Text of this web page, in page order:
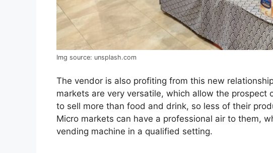
Img source: unsplash.com
The vendor is also profiting from this new
markets are very versatile, which allow the prospect
to sell more than food and drink, so less of their
Micro markets can have a professional air to them,
vending machine in a qualified setting.